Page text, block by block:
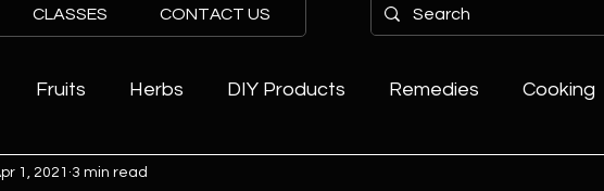
CLASSES CONTACT US
Fruits Herbs DIY Products Remedies Cooking
1, 2021 3 min read